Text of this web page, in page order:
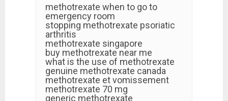
methotrexate when to go to
emergency room
stopping methotrexate psoriatic
arthritis
methotrexate singapore
buy methotrexate near me
what is the use of methotrexate
genuine methotrexate canada
methotrexate et vomissement
methotrexate 70 mg
generic methotrexate